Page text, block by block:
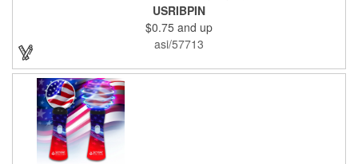
with epoxy paint, epoxy dome and military clutch. Ships within
24 hours. Blank product.
USRIBPIN
$0.75 and up
asi/57713